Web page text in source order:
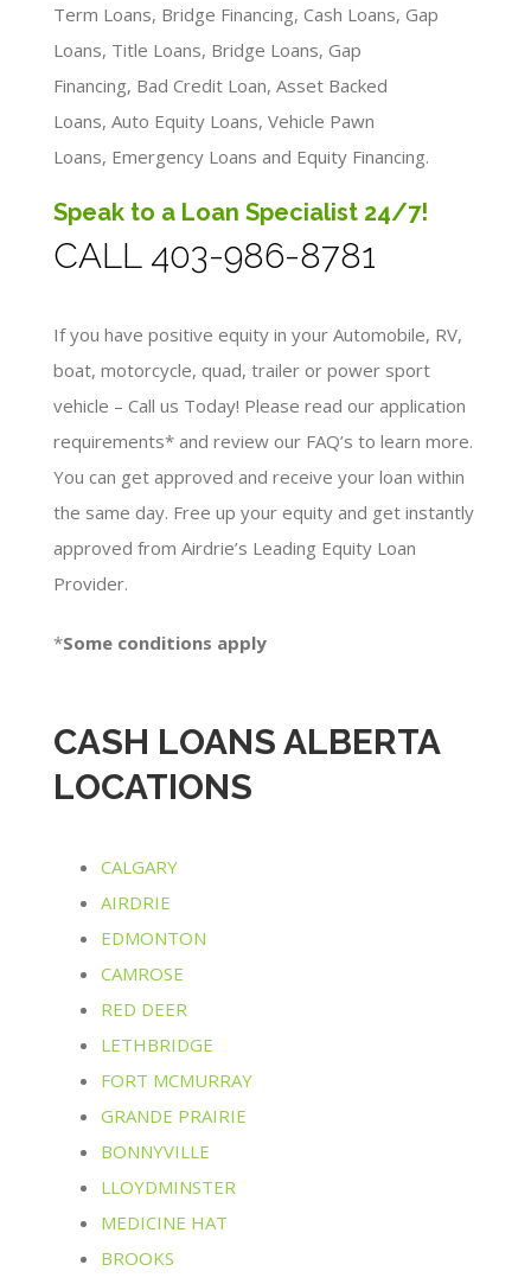
Term Loans, Bridge Financing, Cash Loans, Gap
Loans, Title Loans, Bridge Loans, Gap
Financing, Bad Credit Loan, Asset Backed
Loans, Auto Equity Loans, Vehicle Pawn
Loans, Emergency Loans and Equity Financing.
Speak to a Loan Specialist 24/7!
CALL 403-986-8781
If you have positive equity in your Automobile, RV,
boat, motorcycle, quad, trailer or power sport
vehicle – Call us Today! Please read our application
requirements* and review our FAQ’s to learn more.
You can get approved and receive your loan within
the same day. Free up your equity and get instantly
approved from Airdrie’s Leading Equity Loan
Provider.
*Some conditions apply​
CASH LOANS ALBERTA
LOCATIONS
CALGARY
AIRDRIE
EDMONTON
CAMROSE
RED DEER
LETHBRIDGE
FORT MCMURRAY
GRANDE PRAIRIE
BONNYVILLE
LLOYDMINSTER
MEDICINE HAT
BROOKS